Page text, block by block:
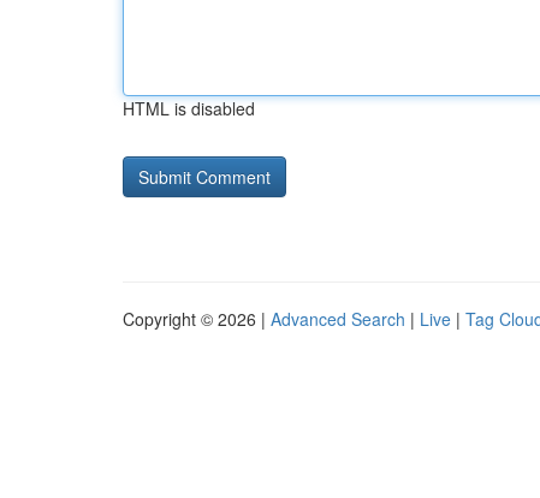
HTML is disabled
Copyright © 2026 | Advanced Search | Live | Tag